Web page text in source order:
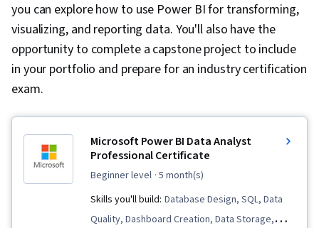
you can explore how to use Power BI for transforming,
visualizing, and reporting data. You'll also have the
opportunity to complete a capstone project to include
in your portfolio and prepare for an industry certification
exam.
Microsoft Power BI Data Analyst
Professional Certificate
beginner level · 5 month(s)
Skills you'll build: Database Design, SQL, Data
Quality, Dashboard Creation, Data Storage,